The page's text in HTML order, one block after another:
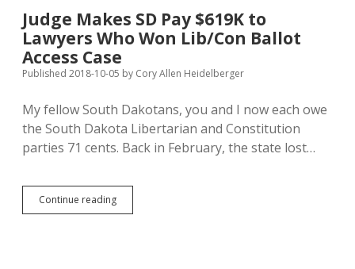
Walk-
on
for
District
30
Judge Makes SD Pay $619K to
Lawyers Who Won Lib/Con Ballot
Access Case
Published 2018-10-05 by Cory Allen Heidelberger
My fellow South Dakotans, you and I now each owe
the South Dakota Libertarian and Constitution
parties 71 cents. Back in February, the state lost…
Continue readingJudge
Makes